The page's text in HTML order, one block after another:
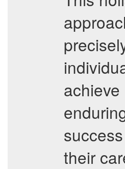
achieve
their